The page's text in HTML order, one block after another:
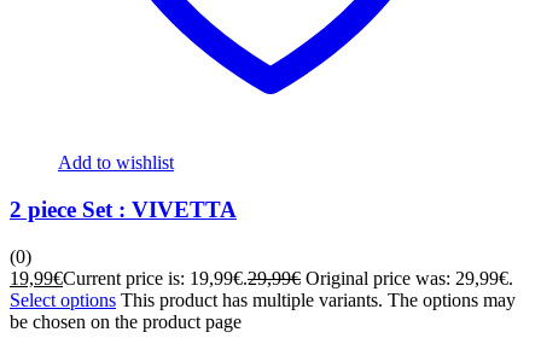
Add to wishlist
2 piece Set : VIVETTA
(0)
19,99€Current price is: 19,99€.29,99€ Original price was: 29,99€.
Select options This product has multiple variants. The options may
be chosen on the product page